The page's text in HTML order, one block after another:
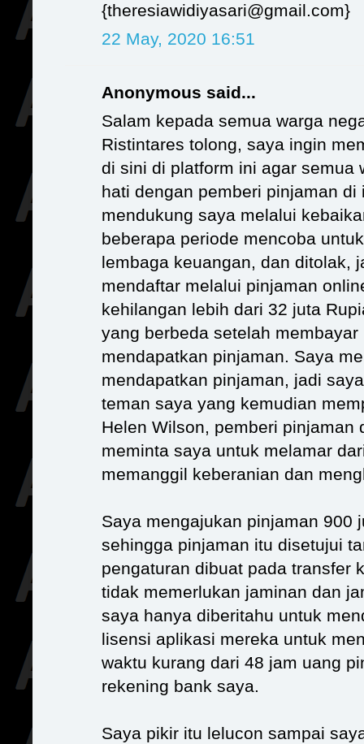
{theresiawidiyasari@gmail.com}
22 May, 2020 16:51
Anonymous said...
Salam kepada semua warga
Ristintares tolong, saya ingin
di sini di platform ini agar semua
hati dengan pemberi pinjaman
mendukung saya melalui
beberapa periode mencoba
lembaga keuangan, dan ditolak,
mendaftar melalui pinjaman
kehilangan lebih dari 32 juta
yang berbeda setelah
mendapatkan pinjaman. Saya
mendapatkan pinjaman, jadi
teman saya yang kemudian
Helen Wilson, pemberi
meminta saya untuk melamar
memanggil keberanian dan
Saya mengajukan pinjaman 900
sehingga pinjaman itu disetujui
pengaturan dibuat pada transfer
tidak memerlukan jaminan dan
saya hanya diberitahu untuk
lisensi aplikasi mereka untuk
waktu kurang dari 48 jam uang
rekening bank saya.
Saya pikir itu lelucon sampai